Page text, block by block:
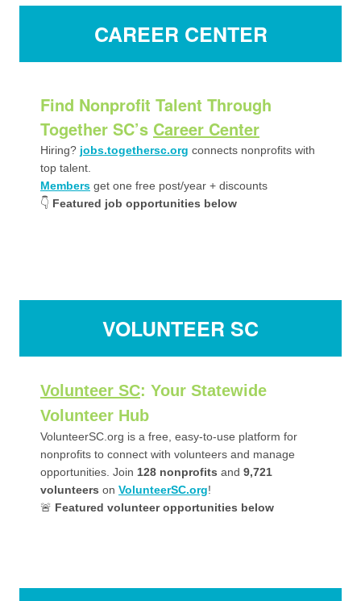
CAREER CENTER
Find Nonprofit Talent Through
Together SC’s Career Center
Hiring? jobs.togethersc.org connects nonprofits with
top talent.
Members get one free post/year + discounts
👇 Featured job opportunities below
VOLUNTEER SC
Volunteer SC: Your Statewide
Volunteer Hub
VolunteerSC.org is a free, easy-to-use platform for
nonprofits to connect with volunteers and manage
opportunities. Join 128 nonprofits and 9,721
volunteers on VolunteerSC.org!
🚨 Featured volunteer opportunities below